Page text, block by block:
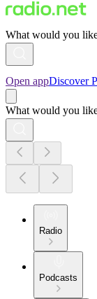
What would you
Open appDiscover
What would you
Radio
Podcasts